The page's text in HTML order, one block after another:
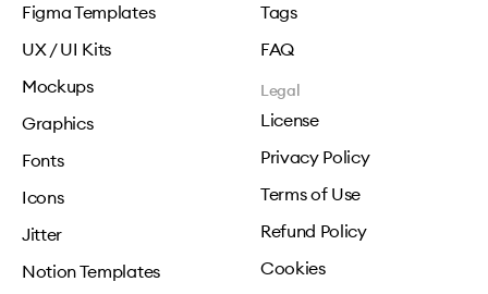
Figma Templates
UX / UI Kits
Mockups
Graphics
Fonts
Icons
Jitter
Notion Templates
Tags
FAQ
Legal
License
Privacy Policy
Terms of Use
Refund Policy
Cookies